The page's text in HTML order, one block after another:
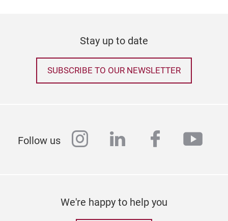
Stay up to date
SUBSCRIBE TO OUR NEWSLETTER
Follow us instagram
linkedinfacebook
We're happy to help you